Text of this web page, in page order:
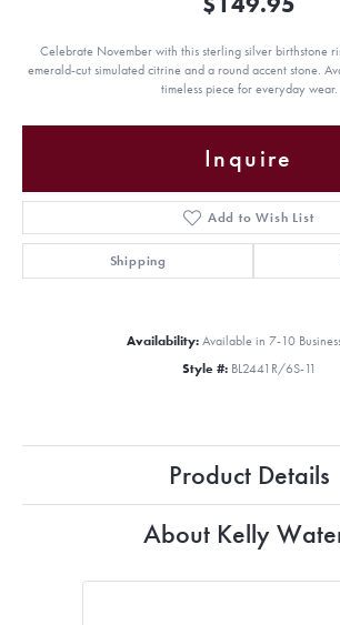
Celebrate November with this sterling silver birthstone
emerald-cut simulated citrine and a round accent stone.
timeless piece for everyday wear.
Inquire
Add to Wish List
Shipping
Availability: Available in 7-10
Style #: BL2441R/6S-11
Product Details
About Kelly